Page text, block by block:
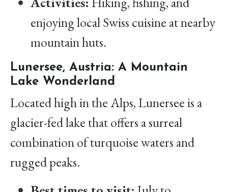
enjoying local Swiss cuisine at nearby
mountain huts.
Lunersee, Austria: A Mountain
Lake Wonderland
Located high in the Alps, Lunersee is a
glacier-fed lake that offers a surreal
combination of turquoise waters and
rugged peaks.